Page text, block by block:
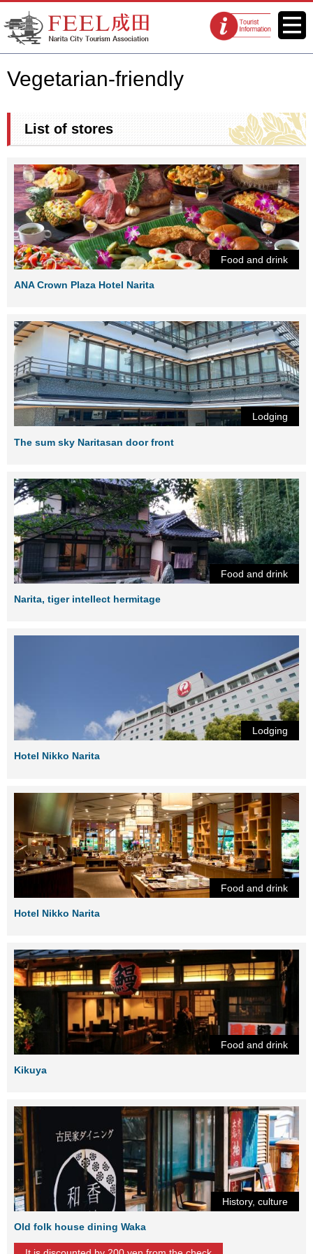
FEEL Narita Official Website for
Narita City Tourism Association
Tourist
information
Menu
Vegetarian-friendly
List of stores
Food and drink
ANA Crown Plaza Hotel Narita
Lodging
The sum sky Naritasan door front
Food and drink
Narita, tiger intellect hermitage
Lodging
Hotel Nikko Narita
Food and drink
Hotel Nikko Narita
Food and drink
Kikuya
History, culture
Old folk house dining Waka